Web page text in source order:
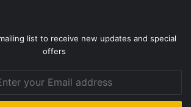
list to receive new updates and special
offers